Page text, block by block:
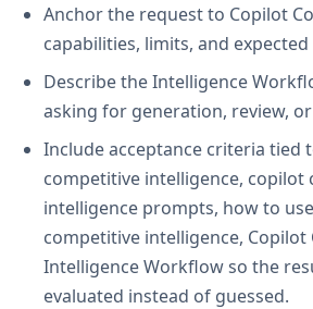
Anchor the request to Copilot
capabilities, limits, and
Describe the Intelligence
asking for generation, review,
Include acceptance criteria tied
competitive intelligence, copilot
intelligence prompts, how to
competitive intelligence, Copilot
Intelligence Workflow so the
evaluated instead of guessed.